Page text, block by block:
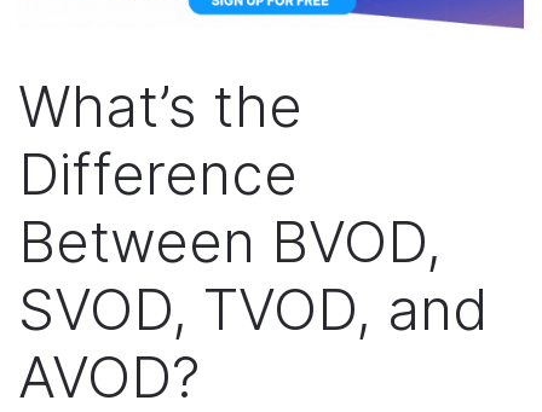
What’s the
Difference
Between BVOD,
SVOD, TVOD, and
AVOD?